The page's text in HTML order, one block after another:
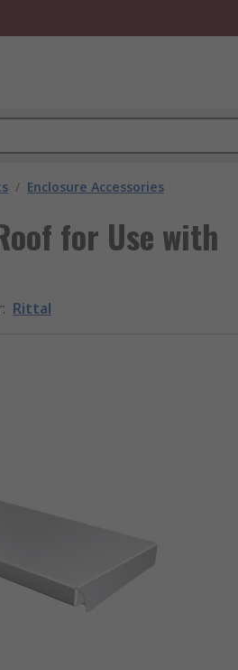
/ Enclosure Accessories
for Use with
: Rittal